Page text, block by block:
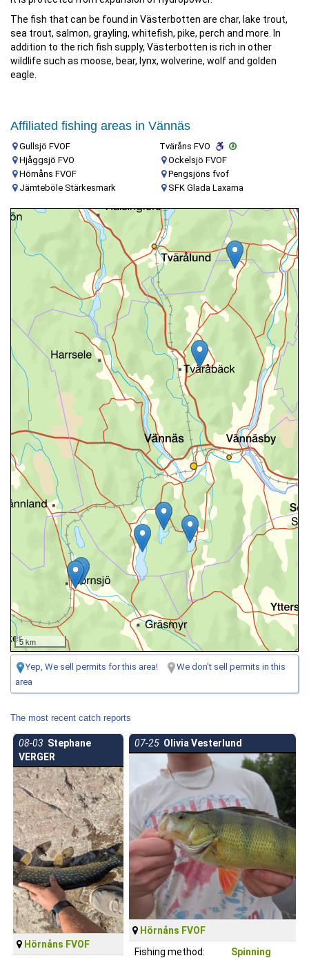
The fish that can be found in Västerbotten are char, lake trout,
sea trout, salmon, grayling, whitefish, pike, perch and more. In
addition to the rich fish supply, Västerbotten is rich in other
wildlife such as moose, bear, lynx, wolverine, wolf and golden
eagle.
Affiliated fishing areas in Vännäs
Gullsjö FVOF
Hjåggsjö FVO
Hörnåns FVOF
Jämteböle Stärkesmark
Tväråns FVO
Ockelsjö FVOF
Pengsjöns fvof
SFK Glada Laxarna
5 km
Yep, We sell permits for this area!
We don't sell permits in this
area
The most recent catch reports
08-03 Stephane
VERGER
Hörnåns FVOF
07-25 Olivia Vesterlund
Hörnåns FVOF
Fishing method:
Spinning